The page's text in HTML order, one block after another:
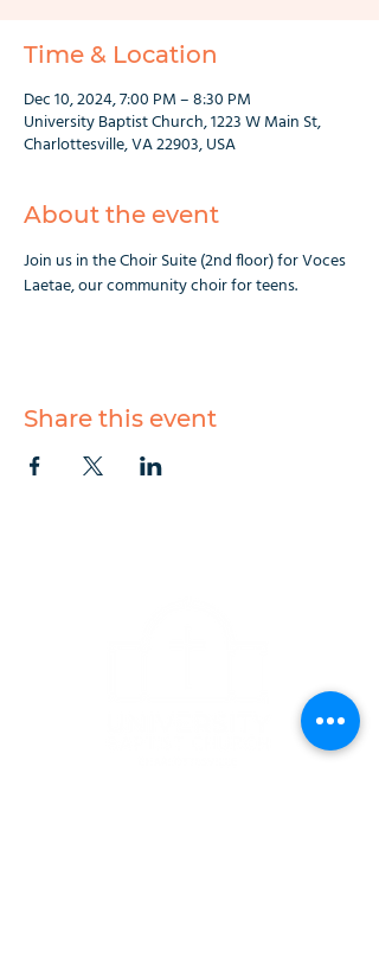
Time & Location
Dec 10, 2024, 7:00 PM – 8:30 PM
University Baptist Church, 1223 W Main St,
Charlottesville, VA 22903, USA
About the event
Join us in the Choir Suite (2nd floor) for Voces
Laetae, our community choir for teens.
Share this event